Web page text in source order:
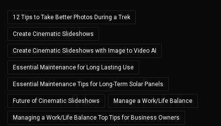
12 Tips to Take Better Photos During a Trek
Create Cinematic Slideshows
Create Cinematic Slideshows with Image to Video AI
Essential Maintenance for Long Lasting Use
Essential Maintenance Tips for Long-Term Solar Panels
Future of Cinematic Slideshows Manage a Work/Life Balance
Managing a Work/Life Balance Top Tips for Business Owners